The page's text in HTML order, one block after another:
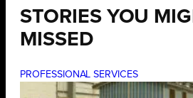
STORIES YOU
MISSED
PROFESSIONAL SERVICES